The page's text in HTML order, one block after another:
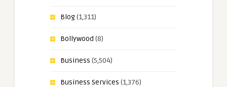
Blog(1,311)
Bollywood (8)
Business (5,504)
Business Services (1,376)